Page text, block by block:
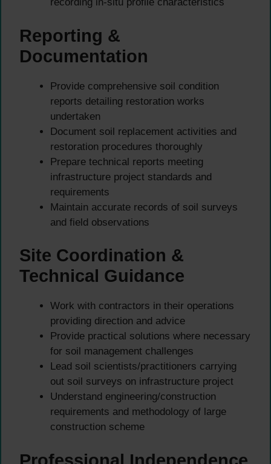
Reporting &
Documentation
Provide comprehensive soil condition
reports detailing restoration works
undertaken
Document soil replacement activities and
restoration procedures thoroughly
Prepare technical reports meeting
infrastructure project standards and
requirements
Maintain accurate records of soil surveys
and field observations
Site Coordination &
Technical Guidance
Work with contractors in their operations
providing direction and advice
Provide practical solutions where necessary
for soil management challenges
Lead soil scientists/practitioners carrying
out soil surveys on infrastructure project
Understand engineering/construction
requirements and methodology of large
construction scheme
Professional Independence